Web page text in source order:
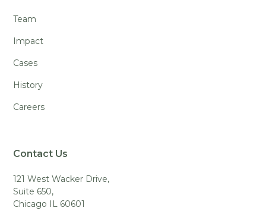
Team
Impact
Cases
History
Careers
Contact Us
121 West Wacker Drive,
Suite 650,
Chicago IL 60601